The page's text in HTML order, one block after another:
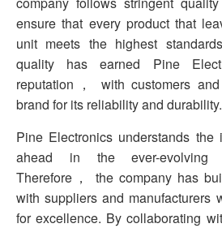
ensure that every product that
unit meets the highest
quality has earned Pine
reputation， with customers
brand for its reliability and durability.
Pine Electronics understands the
ahead in the ever-evolving
Therefore， the company has
with suppliers and manufacturers
for excellence. By collaborating